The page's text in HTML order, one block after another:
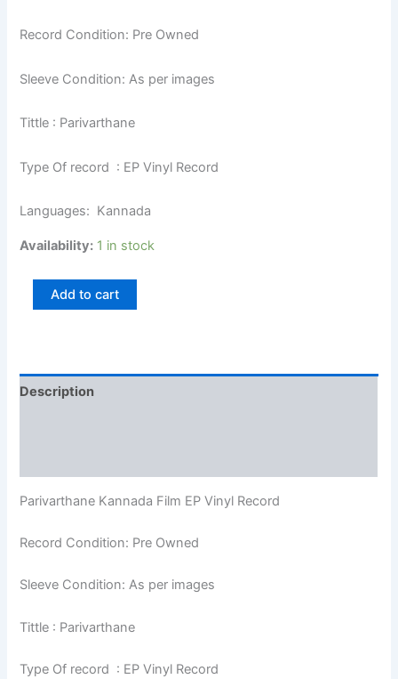
Record Condition: Pre Owned
Sleeve Condition: As per images
Tittle : Parivarthane
Type Of record : EP Vinyl Record
Languages: Kannada
Availability: 1 in stock
Add to cart
Description
Parivarthane Kannada Film EP Vinyl Record
Record Condition: Pre Owned
Sleeve Condition: As per images
Tittle : Parivarthane
Type Of record : EP Vinyl Record